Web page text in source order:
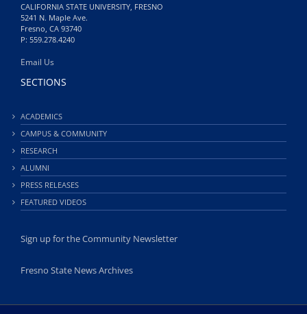
CALIFORNIA STATE UNIVERSITY, FRESNO
5241 N. Maple Ave.
Fresno, CA 93740
P: 559.278.4240
Email Us
SECTIONS
ACADEMICS
CAMPUS & COMMUNITY
RESEARCH
ALUMNI
PRESS RELEASES
FEATURED VIDEOS
Sign up for the Community Newsletter
Fresno State News Archives